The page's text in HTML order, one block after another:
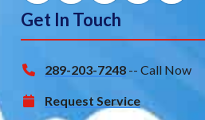
Get In Touch
289-203-7248 -- Call Now
Request Service